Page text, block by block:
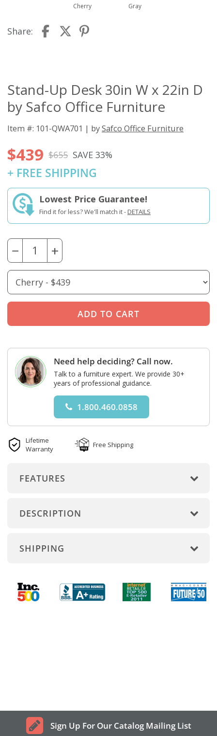
Cherry Gray
Share:
Stand-Up Desk 30in W x 22in D
by Safco Office Furniture
Item #: 101-QWA701 | bySafco Office Furniture
$439 $655 SAVE 33%
+ FREE SHIPPING
Lowest Price Guarantee!
Find it for less? We'll match it -DETAILS
− +
Need help deciding? Call now.
Talk to a furniture expert. We provide 30+
years of professional guidance.
1.800.460.0858
Lifetime
Warranty
Free Shipping
FEATURES
DESCRIPTION
SHIPPING
Sign Up For Our Catalog Mailing List